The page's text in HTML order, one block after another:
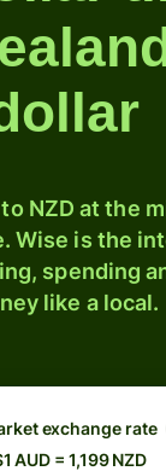
NZD at the
Wise is the
spending
like a local.
exchange rate
AUD = 1,199 NZD